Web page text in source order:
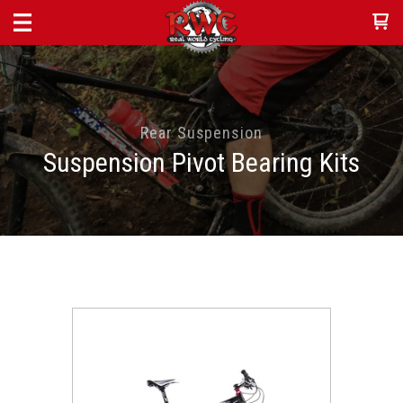
Rear Suspension
Suspension Pivot Bearing Kits